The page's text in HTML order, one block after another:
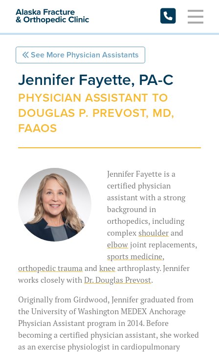
content
Request Appointment
Patient Forms
Patient Portal
Specialties
Physicians
Physician Assistants
Physical Therapists
Resources
Preparing for My Appointment
Preparing for Surgery
Clinical Questions & Follow-Up
Billing Information
Request Your Medical Records
Locations
About Us
See More Physician Assistants
Jennifer Fayette, PA-C
PHYSICIAN ASSISTANT TO
DOUGLAS P. PREVOST, MD,
FAAOS
Jennifer Fayette is a
certified physician
assistant with a strong
background in
orthopedics, including
complex shoulder and
elbow joint replacements,
sports medicine,
orthopedic trauma andknee arthroplasty. Jennifer
works closely withDr. Douglas Prevost.
Originally from Girdwood, Jennifer graduated from
the University of Washington MEDEX Anchorage
Physician Assistant program in 2014. Before
becoming a certified physician assistant, she worked
as an exercise physiologist in cardiopulmonary